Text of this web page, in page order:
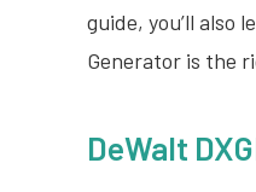
guide, you’ll also
Generator is the
DeWalt